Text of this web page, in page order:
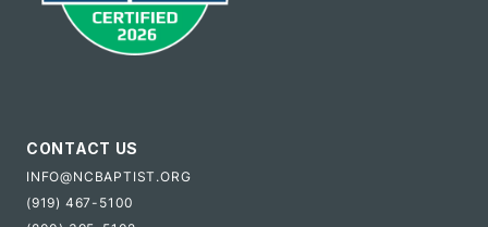
CONTACT US
INFO@NCBAPTIST.ORG
(919) 467-5100